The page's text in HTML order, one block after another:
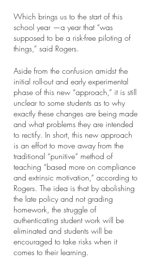
Which brings us to the start of this
school year —a year that “was
supposed to be a risk-free piloting of
things,” said Rogers.
Aside from the confusion amidst the
initial roll-out and early experimental
phase of this new “approach,” it is still
unclear to some students as to why
exactly these changes are being made
and what problems they are intended
to rectify. In short, this new approach
is an effort to move away from the
traditional “punitive” method of
teaching “based more on compliance
and extrinsic motivation,” according to
Rogers. The idea is that by abolishing
the late policy and not grading
homework, the struggle of
authenticating student work will be
eliminated and students will be
encouraged to take risks when it
comes to their learning.